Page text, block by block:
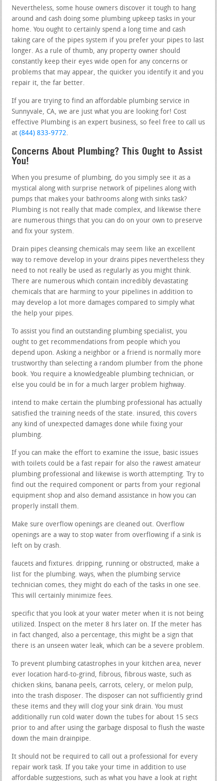
Nevertheless, some house owners discover it tough to hang
around and cash doing some plumbing upkeep tasks in your
home. You ought to certainly spend a long time and cash
taking care of the pipes system if you prefer your pipes to last
longer. As a rule of thumb, any property owner should
constantly keep their eyes wide open for any concerns or
problems that may appear, the quicker you identify it and you
repair it, the far better.
If you are trying to find an affordable plumbing service in
Sunnyvale, CA, we are just what you are looking for! Cost
effective Plumbing is an expert business, so feel free to call us
at(844) 833-9772.
Concerns About Plumbing? This Ought to Assist
You!
When you presume of plumbing, do you simply see it as a
mystical along with surprise network of pipelines along with
pumps that makes your bathrooms along with sinks task?
Plumbing is not really that made complex, and likewise there
are numerous things that you can do on your own to preserve
and fix your system.
Drain pipes cleansing chemicals may seem like an excellent
way to remove develop in your drains pipes nevertheless they
need to not really be used as regularly as you might think.
There are numerous which contain incredibly devastating
chemicals that are harming to your pipelines in addition to
may develop a lot more damages compared to simply what
the help your pipes.
To assist you find an outstanding plumbing specialist, you
ought to get recommendations from people which you
depend upon. Asking a neighbor or a friend is normally more
trustworthy than selecting a random plumber from the phone
book. You require a knowledgeable plumbing technician, or
else you could be in for a much larger problem highway.
intend to make certain the plumbing professional has actually
satisfied the training needs of the state. insured, this covers
any kind of unexpected damages done while fixing your
plumbing.
If you can make the effort to examine the issue, basic issues
with toilets could be a fast repair for also the rawest amateur
plumbing professional and likewise is worth attempting. Try to
find out the required component or parts from your regional
equipment shop and also demand assistance in how you can
properly install them.
Make sure overflow openings are cleaned out. Overflow
openings are a way to stop water from overflowing if a sink is
left on by crash.
faucets and fixtures. dripping, running or obstructed, make a
list for the plumbing. ways, when the plumbing service
technician comes, they might do each of the tasks in one see.
This will certainly minimize fees.
specific that you look at your water meter when it is not being
utilized. Inspect on the meter 8 hrs later on. If the meter has
in fact changed, also a percentage, this might be a sign that
there is an unseen water leak, which can be a severe problem.
To prevent plumbing catastrophes in your kitchen area, never
ever location hard-to-grind, fibrous, fibrous waste, such as
chicken skins, banana peels, carrots, celery, or melon pulp,
into the trash disposer. The disposer can not sufficiently grind
these items and they will clog your sink drain. You must
additionally run cold water down the tubes for about 15 secs
prior to and after using the garbage disposal to flush the waste
down the main drainpipe.
It should not be required to call out a professional for every
repair work task. If you take your time in addition to use
affordable suggestions, such as what you have a look at right